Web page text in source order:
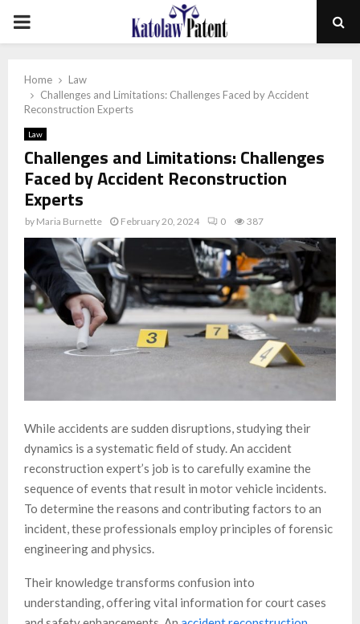
PRIMARY
Home
Law
Challenges and Limitations: Challenges Faced by Accident
Reconstruction Experts
Law
Challenges and Limitations: Challenges
Faced by Accident Reconstruction
Experts
by Maria Burnette February 20, 2024 0 387
While accidents are sudden disruptions, studying their
dynamics is a systematic field of study. An accident
reconstruction expert’s job is to carefully examine the
sequence of events that result in motor vehicle incidents.
To determine the reasons and contributing factors to an
incident, these professionals employ principles of forensic
engineering and physics.
Their knowledge transforms confusion into
understanding, offering vital information for court cases